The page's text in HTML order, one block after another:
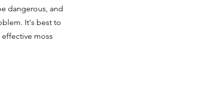
dangerous, and
It's best to
moss